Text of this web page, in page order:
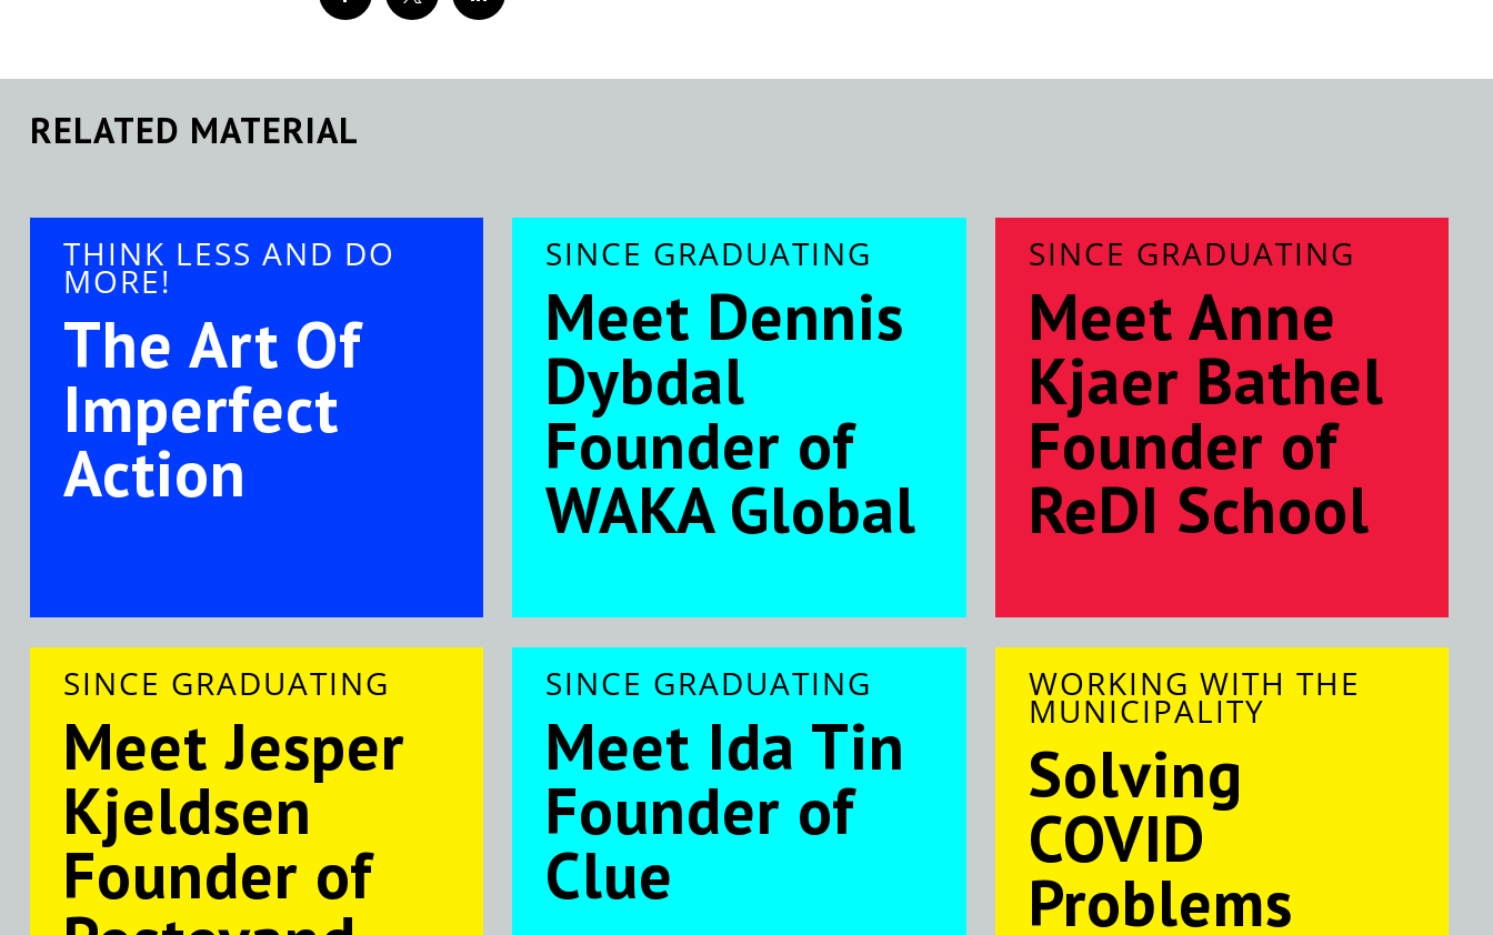
RELATED MATERIAL
THINK LESS AND DO
MORE!
The Art Of
Imperfect
Action
SINCE GRADUATING
Meet Dennis
Dybdal
Founder of
WAKA Global
SINCE GRADUATING
Meet Anne
Kjaer Bathel
Founder of
ReDI School
SINCE GRADUATING
Meet Jesper
Kjeldsen
Founder of
SINCE GRADUATING
Meet Ida Tin
Founder of
Clue
WORKING WITH THE
MUNICIPALITY
Solving
COVID
Problems